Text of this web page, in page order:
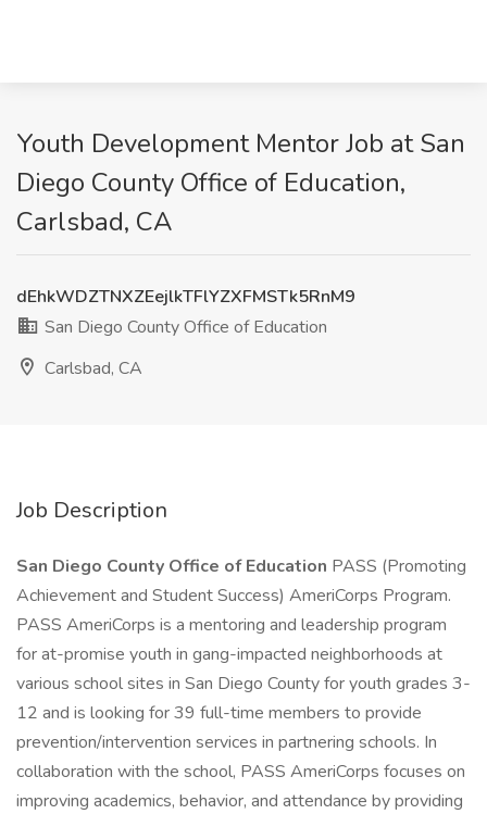
Youth Development Mentor Job at San
Diego County Office of Education,
Carlsbad, CA
dEhkWDZTNXZEejlkTFlYZXFMSTk5RnM9
San Diego County Office of Education
Carlsbad, CA
Job Description
San Diego County Office of Education PASS (Promoting
Achievement and Student Success) AmeriCorps Program.
PASS AmeriCorps is a mentoring and leadership program
for at-promise youth in gang-impacted neighborhoods at
various school sites in San Diego County for youth grades 3-
12 and is looking for 39 full-time members to provide
prevention/intervention services in partnering schools. In
collaboration with the school, PASS AmeriCorps focuses on
improving academics, behavior, and attendance by providing